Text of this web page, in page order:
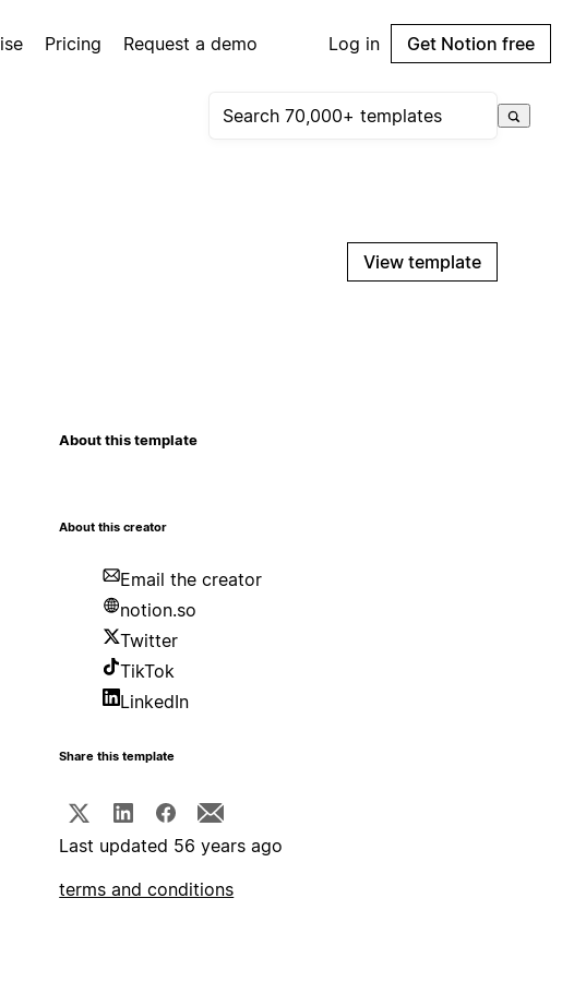
Pricing Request a demo Log in Get Notion free
View template
About this template
About this creator
Email the creator
notion.so
Twitter
TikTok
LinkedIn
Share this template
Last updated 56 years ago
terms and conditions